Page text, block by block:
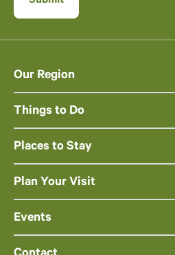
Our Region
Things to Do
Places to Stay
Plan Your Visit
Events